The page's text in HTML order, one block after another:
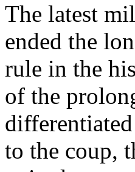
The latest
ended the
rule in the
of the
to the coup,